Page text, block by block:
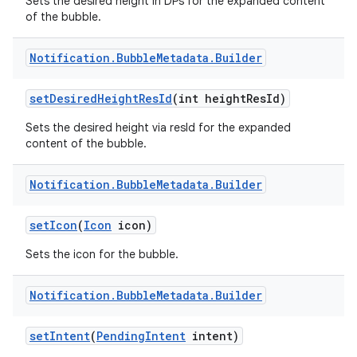
of the bubble.
Notification . BubbleMetadata . Builder
setDesiredHeightResId(int heightResId)
Sets the desired height via resId for the expanded
content of the bubble.
Notification . BubbleMetadata . Builder
setIcon(Icon icon)
Sets the icon for the bubble.
Notification . BubbleMetadata . Builder
setIntent(PendingIntent intent)